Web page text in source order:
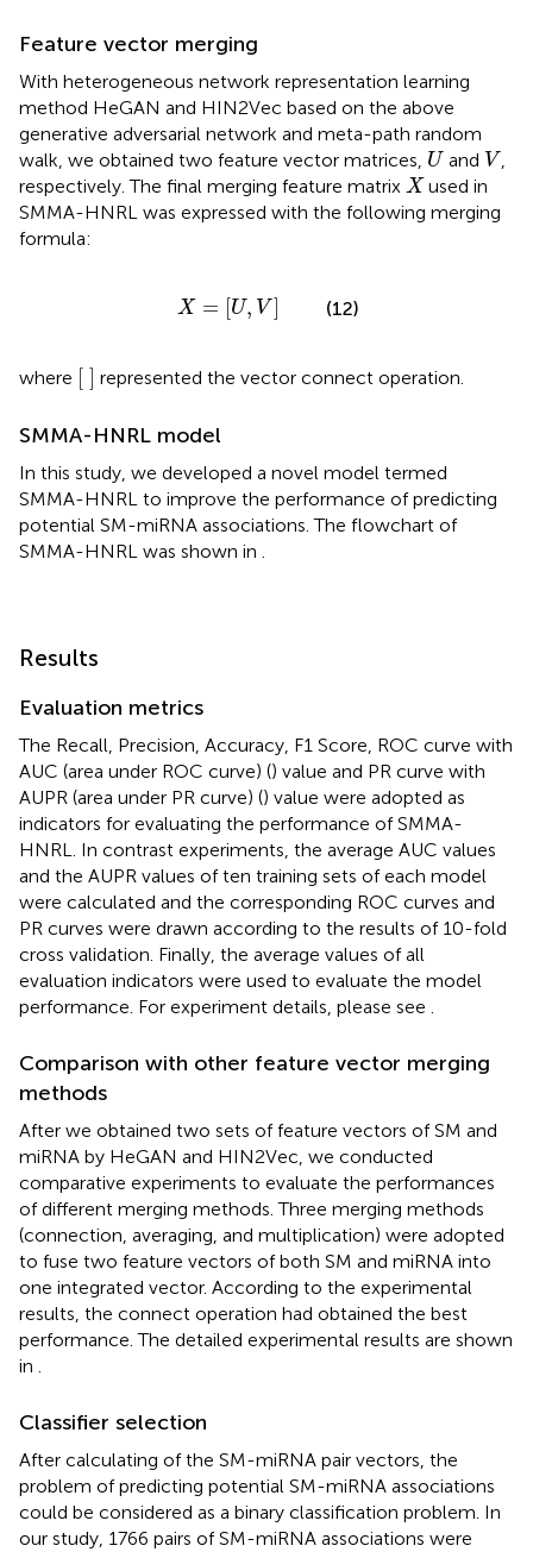
Feature vector merging
With heterogeneous network representation learning
method HeGAN and HIN2Vec based on the above
generative adversarial network and meta-path random
walk, we obtained two feature vector matrices, U
U and V
V ,
respectively. The final merging feature matrix X
X used in
SMMA-HNRL was expressed with the following merging
formula:
X = [U, V ]
U,V (12)
where represented the vector connect operation.
SMMA-HNRL model
In this study, we developed a novel model termed
SMMA-HNRL to improve the performance of predicting
potential SM-miRNA associations. The flowchart of
SMMA-HNRL was shown in .
Results
Evaluation metrics
The Recall, Precision, Accuracy, F1 Score, ROC curve with
AUC (area under ROC curve) () value and PR curve with
AUPR (area under PR curve) () value were adopted as
indicators for evaluating the performance of SMMA-
HNRL. In contrast experiments, the average AUC values
and the AUPR values of ten training sets of each model
were calculated and the corresponding ROC curves and
PR curves were drawn according to the results of 10-fold
cross validation. Finally, the average values of all
evaluation indicators were used to evaluate the model
performance. For experiment details, please see .
Comparison with other feature vector merging
methods
After we obtained two sets of feature vectors of SM and
miRNA by HeGAN and HIN2Vec, we conducted
comparative experiments to evaluate the performances
of different merging methods. Three merging methods
(connection, averaging, and multiplication) were adopted
to fuse two feature vectors of both SM and miRNA into
one integrated vector. According to the experimental
results, the connect operation had obtained the best
performance. The detailed experimental results are shown
in .
Classifier selection
After calculating of the SM-miRNA pair vectors, the
problem of predicting potential SM-miRNA associations
could be considered as a binary classification problem. In
our study, 1766 pairs of SM-miRNA associations were